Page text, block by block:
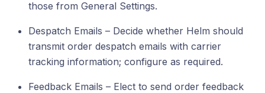
those from General Settings.
Despatch Emails – Decide whether Helm should
transmit order despatch emails with carrier
tracking information; configure as required.
Feedback Emails – Elect to send order feedback